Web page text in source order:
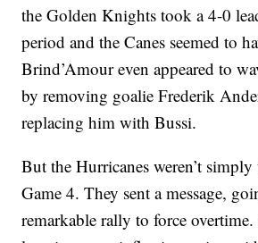
the Golden Knights took a 4-0
period and the Canes seemed to
Brind’Amour even appeared to
by removing goalie Frederik
replacing him with Bussi.
But the Hurricanes weren’t
Game 4. They sent a message,
remarkable rally to force